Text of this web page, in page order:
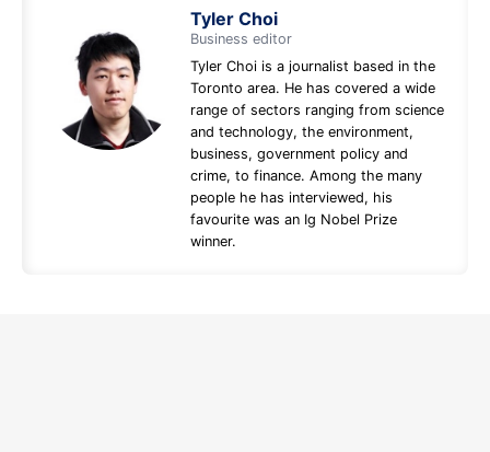
Tyler Choi
Business editor
Tyler Choi is a journalist based in the
Toronto area. He has covered a wide
range of sectors ranging from science
and technology, the environment,
business, government policy and
crime, to finance. Among the many
people he has interviewed, his
favourite was an Ig Nobel Prize
winner.